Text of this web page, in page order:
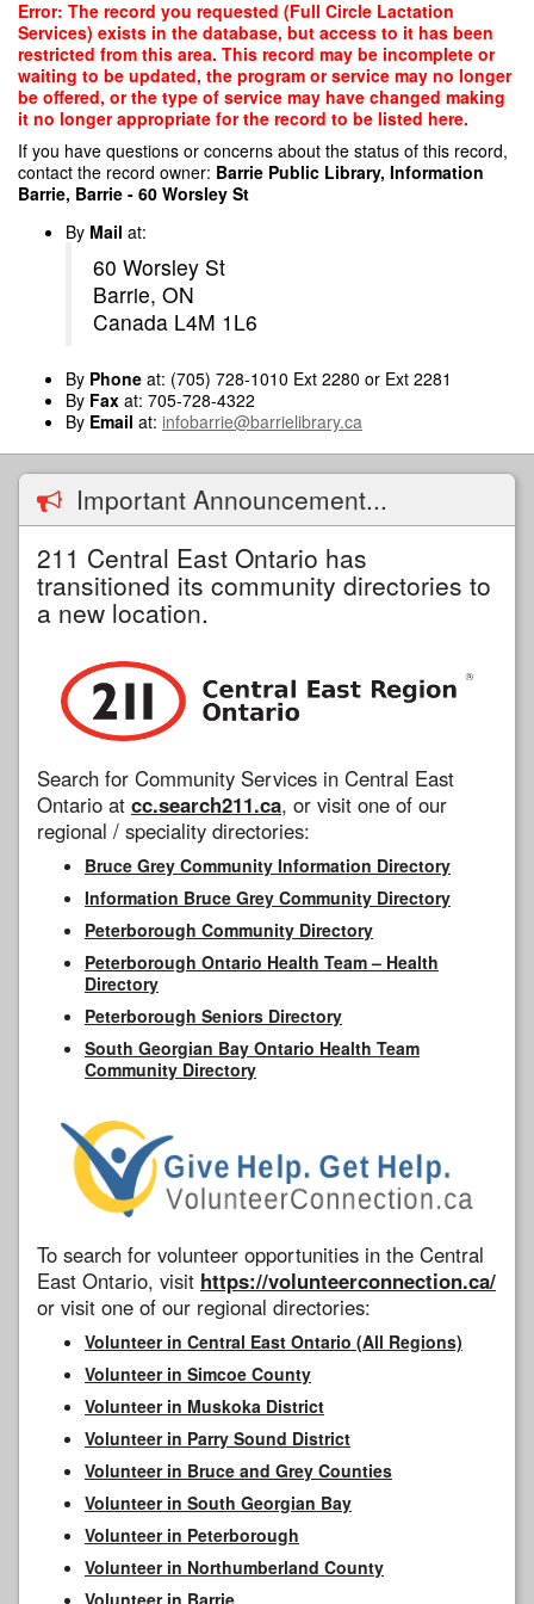
Skip
main
content
Error: The record you requested (Full Circle Lactation
Services) exists in the database, but access to it has been
restricted from this area. This record may be incomplete or
waiting to be updated, the program or service may no longer
be offered, or the type of service may have changed making
it no longer appropriate for the record to be listed here.
If you have questions or concerns about the status of this record,
contact the record owner: Barrie Public Library, Information
Barrie, Barrie - 60 Worsley St
By Mail at:
60 Worsley St
Barrie, ON
Canada L4M 1L6
By Phone at: (705) 728-1010 Ext 2280 or Ext 2281
By Fax at: 705-728-4322
By Email at: infobarrie@barrielibrary.ca
Important Announcement...
211 Central East Ontario has
transitioned its community directories to
a new location.
Search for Community Services in Central East
Ontario at cc.search211.ca, or visit one of our
regional / speciality directories:
Bruce Grey Community Information Directory
Information Bruce Grey Community Directory
Peterborough Community Directory
Peterborough Ontario Health Team – Health
Directory
Peterborough Seniors Directory
South Georgian Bay Ontario Health Team
Community Directory
To search for volunteer opportunities in the Central
East Ontario, visit https://volunteerconnection.ca/
or visit one of our regional directories:
Volunteer in Central East Ontario (All Regions)
Volunteer in Simcoe County
Volunteer in Muskoka District
Volunteer in Parry Sound District
Volunteer in Bruce and Grey Counties
Volunteer in South Georgian Bay
Volunteer in Peterborough
Volunteer in Northumberland County
Volunteer in Barrie